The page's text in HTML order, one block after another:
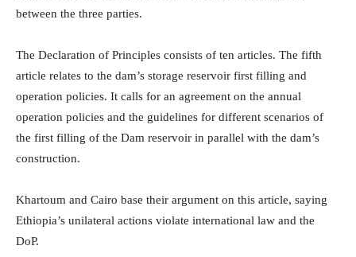
between the three parties.
The Declaration of Principles consists of ten articles. The fifth
article relates to the dam’s storage reservoir first filling and
operation policies. It calls for an agreement on the annual
operation policies and the guidelines for different scenarios of
the first filling of the Dam reservoir in parallel with the dam’s
construction.
Khartoum and Cairo base their argument on this article, saying
Ethiopia’s unilateral actions violate international law and the
DoP.